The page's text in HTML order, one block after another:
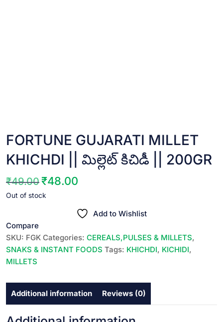
FORTUNE GUJARATI MILLET
KHICHDI || మిల్లెట్ కిచిడీ || 200GR
₹49.00 Original
price
₹48.00
is:
₹48.00.
Out of stock
Add to Wishlist
Compare
SKU: FGK Categories: CEREALS,PULSES & MILLETS,
SNAKS & INSTANT FOODS Tags: KHICHDI, KICHIDI,
MILLETS
Additional information Reviews (0)